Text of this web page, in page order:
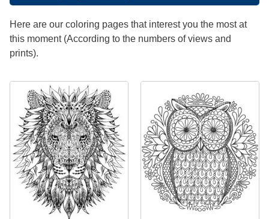
Here are our coloring pages that interest you the most at
this moment (According to the numbers of views and
prints).